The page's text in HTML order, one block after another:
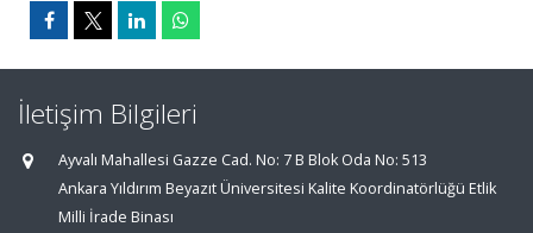
İletişim Bilgileri
Ayvalı Mahallesi Gazze Cad. No: 7 B Blok Oda No: 513
Ankara Yıldırım Beyazıt Üniversitesi Kalite Koordinatörlüğü Etlik
Milli İrade Binası